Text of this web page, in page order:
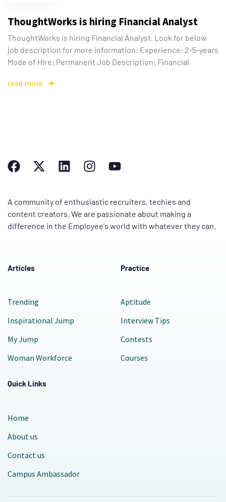
ThoughtWorks is hiring Financial Analyst
ThoughtWorks is hiring Financial Analyst. Look for below
job description for more information: Experience: 2-5-years
Mode of Hire: Permanent Job Description: Financial
read more
A community of enthusiastic recruiters, techies and
content creators. We are passionate about making a
difference in the Employee's world with whatever they can.
Articles
Trending
Inspirational Jump
My Jump
Woman Workforce
Practice
Aptitude
Interview Tips
Contests
Courses
Quick Links
Home
About us
Contact us
Campus Ambassador